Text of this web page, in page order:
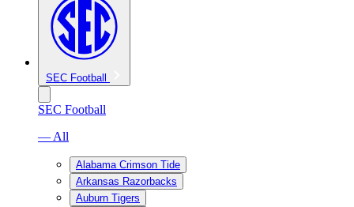
SEC Football
SEC Football
— All
Alabama Crimson Tide
Arkansas Razorbacks
Auburn Tigers